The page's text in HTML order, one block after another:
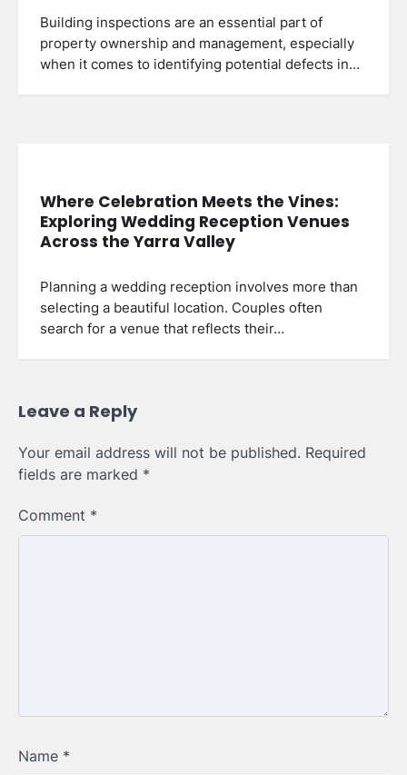
Building inspections are an essential part of
property ownership and management, especially
when it comes to identifying potential defects in…
Where Celebration Meets the Vines:
Exploring Wedding Reception Venues
Across the Yarra Valley
Planning a wedding reception involves more than
selecting a beautiful location. Couples often
search for a venue that reflects their…
Leave a Reply
Your email address will not be published. Required
fields are marked *
Comment *
Name *